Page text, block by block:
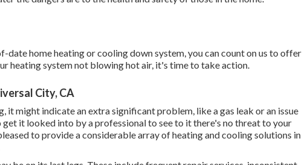
home heating or cooling down system, you can count on us to offer
heating system not blowing hot air, it's time to take action.
City, CA
it might indicate an extra significant problem, like a gas leak or an issue
it looked into by a professional to see to it there's no threat to your
to provide a considerable array of heating and cooling solutions in